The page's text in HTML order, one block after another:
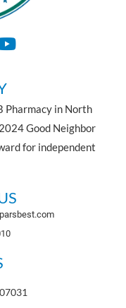
Pharmacy in North
Good Neighbor
for independent